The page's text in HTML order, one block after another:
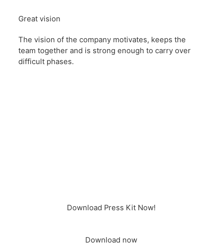
Great vision
The vision of the company motivates, keeps the
team together and is strong enough to carry over
difficult phases.
Download Press Kit Now!
Download now